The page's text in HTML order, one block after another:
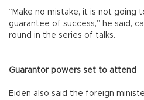
“Make no mistake, it is not going
guarantee of success,” he said,
round in the series of talks.
Guarantor powers set to attend
Eiden also said the foreign